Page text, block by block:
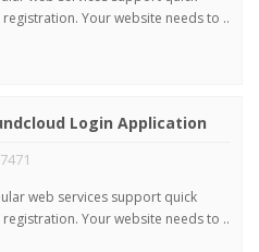
Your website needs to ..
Login Application
web services support quick
Your website needs to ..